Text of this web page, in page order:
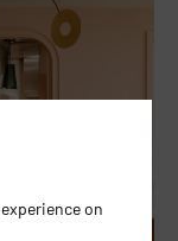
on